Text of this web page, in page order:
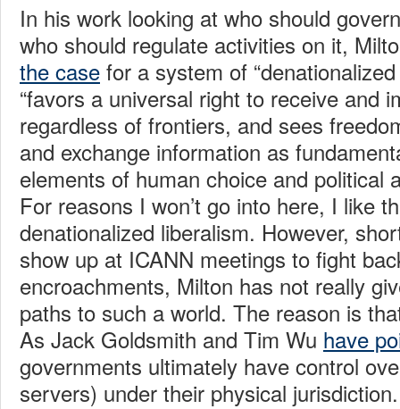
In his work looking at who should
who should regulate activities on it,
the case for a system of
“favors a universal right to receive and
regardless of frontiers, and sees
and exchange information as
elements of human choice and political
For reasons I won’t go into here, I like
denationalized liberalism. However,
show up at ICANN meetings to fight
encroachments, Milton has not really
paths to such a world. The reason is
As Jack Goldsmith and Tim Wu have
governments ultimately have control
servers) under their physical jurisdiction.